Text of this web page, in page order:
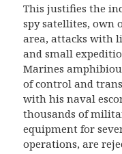
This justifies the
spy satellites, own
area, attacks with
and small
Marines
of control and
with his naval
thousands of
equipment for
operations, are